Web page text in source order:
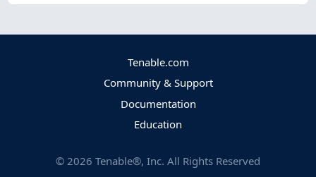
Tenable.com
Community & Support
Documentation
Education
© 2026 Tenable®, Inc. All Rights Reserved